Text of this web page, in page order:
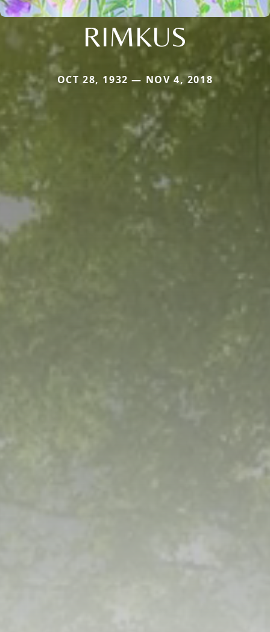
RIMKUS
OCT 28, 1932 — NOV 4, 2018